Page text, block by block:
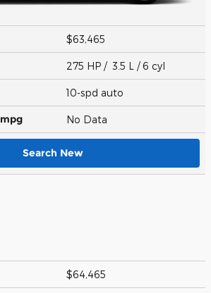
$63,465
275 HP / 3.5 L / 6 cyl
10-spd auto
mpg No Data
Search New
$64,465